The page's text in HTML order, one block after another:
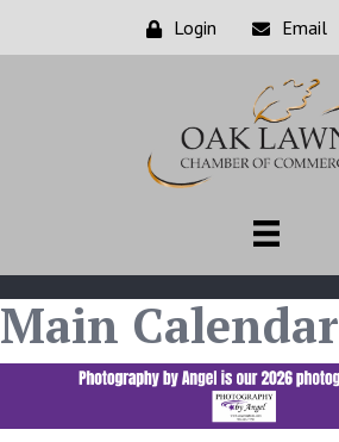
Login Email
Main Calendar